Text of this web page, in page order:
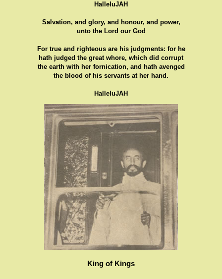
HalleluJAH
Salvation, and glory, and honour, and power,
unto the Lord our God
For true and righteous are his judgments: for he
hath judged the great whore, which did corrupt
the earth with her fornication, and hath avenged
the blood of his servants at her hand.
HalleluJAH
King of Kings